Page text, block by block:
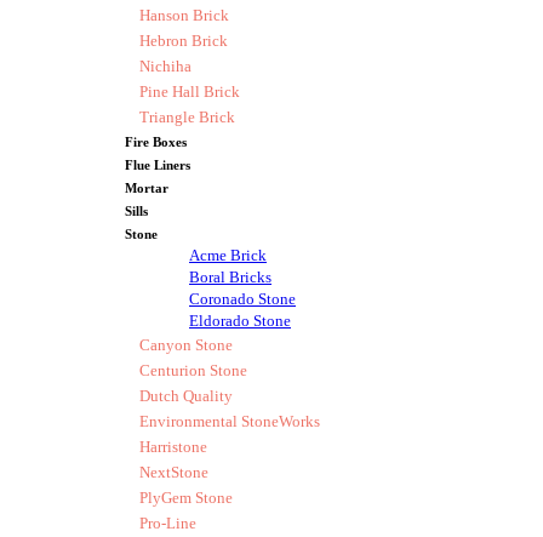
Hanson Brick
Hebron Brick
Nichiha
Pine Hall Brick
Triangle Brick
Fire Boxes
Flue Liners
Mortar
Sills
Stone
Acme Brick
Boral Bricks
Coronado Stone
Eldorado Stone
Canyon Stone
Centurion Stone
Dutch Quality
Environmental StoneWorks
Harristone
NextStone
PlyGem Stone
Pro-Line